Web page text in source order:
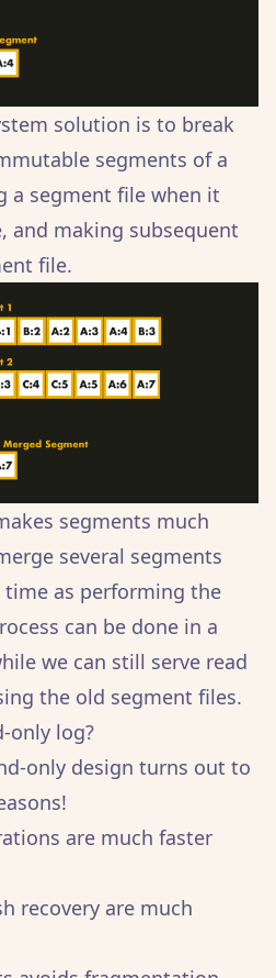
solution is to break
segments of a
a segment file when it
and making subsequent
file.
segments much
several segments
as performing the
can be done in a
we can still serve read
the old segment files.
only log?
only design turns out to
are much faster
recovery are much